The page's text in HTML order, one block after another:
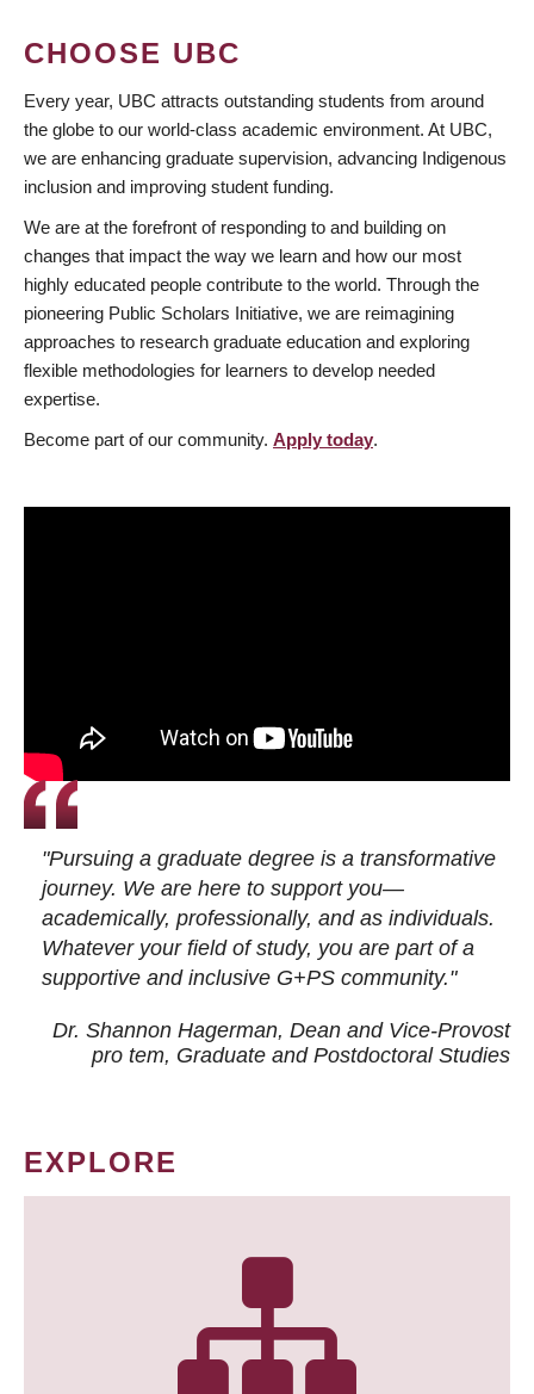
CHOOSE UBC
Every year, UBC attracts outstanding students from around
the globe to our world-class academic environment. At UBC,
we are enhancing graduate supervision, advancing Indigenous
inclusion and improving student funding.
We are at the forefront of responding to and building on
changes that impact the way we learn and how our most
highly educated people contribute to the world. Through the
pioneering Public Scholars Initiative, we are reimagining
approaches to research graduate education and exploring
flexible methodologies for learners to develop needed
expertise.
Become part of our community. Apply today.
"Pursuing a graduate degree is a transformative
journey. We are here to support you—
academically, professionally, and as individuals.
Whatever your field of study, you are part of a
supportive and inclusive G+PS community."
Dr. Shannon Hagerman, Dean and Vice-Provost
pro tem, Graduate and Postdoctoral Studies
EXPLORE